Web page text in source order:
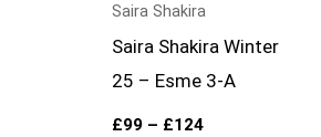
Saira Shakira
Saira Shakira Winter
25 – Esme 3-A
£99 – £124